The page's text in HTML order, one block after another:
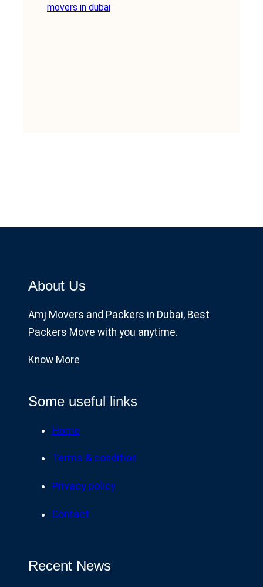
movers in dubai
About Us
Amj Movers and Packers in Dubai, Best
Packers Move with you anytime.
Know More
Some useful links
Home
Terms & condition
Privacy policy
Contact
Recent News